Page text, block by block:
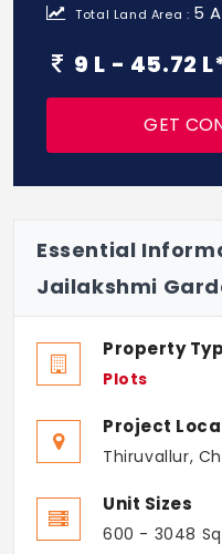
Total Land Area : 5
9 L - 45.72
GET
Essential
Jailakshmi
Property
Plots
Project
Thiruvallur,
Unit Sizes
600 - 3048